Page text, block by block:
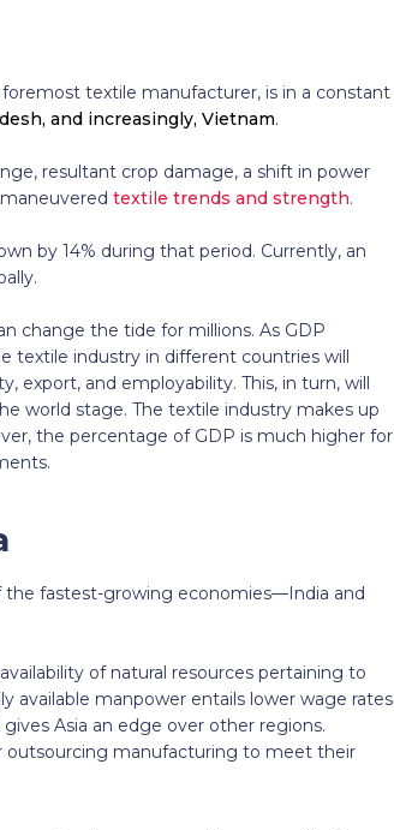
textile manufacturer, is in a constant
and increasingly, Vietnam.
resultant crop damage, a shift in power
textile trends and strength.
by 14% during that period. Currently, an
change the tide for millions. As GDP
textile industry in different countries will
export, and employability. This, in turn, will
world stage. The textile industry makes up
the percentage of GDP is much higher for
fastest-growing economies—India and
of natural resources pertaining to
available manpower entails lower wage rates
Asia an edge over other regions.
outsourcing manufacturing to meet their